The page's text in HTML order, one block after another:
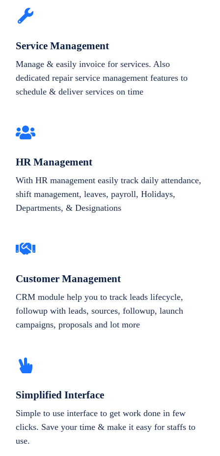
Service Management
Manage & easily invoice for services. Also
dedicated repair service management features to
schedule & deliver services on time
HR Management
With HR management easily track daily attendance,
shift management, leaves, payroll, Holidays,
Departments, & Designations
Customer Management
CRM module help you to track leads lifecycle,
followup with leads, sources, followup, launch
campaigns, proposals and lot more
Simplified Interface
Simple to use interface to get work done in few
clicks. Save your time & make it easy for staffs to
use.